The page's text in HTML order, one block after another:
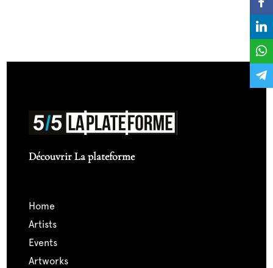
Découvrir La plateforme
home
artists
events
artworks